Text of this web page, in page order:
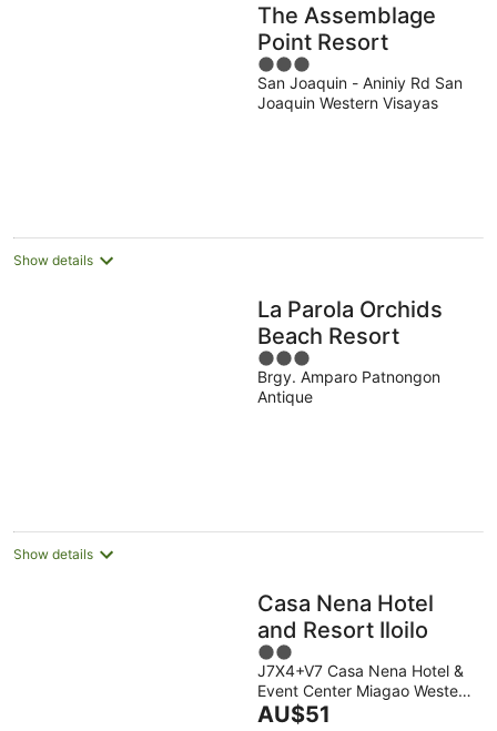
The Assemblage
Point Resort
3
out
of
San Joaquin - Aniniy Rd San
Joaquin Western Visayas
Show details
La Parola Orchids
Beach Resort
3
out
of
Brgy. Amparo Patnongon
Antique
Show details
Casa Nena Hotel
and Resort Iloilo
2
out
of
5
J7X4+V7 Casa Nena Hotel &
Event Center Miagao Western
Visayas
The
AU$51